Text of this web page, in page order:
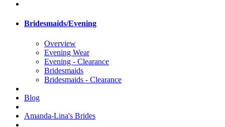
Bridesmaids/Evening
Overview
Evening Wear
Evening - Clearance
Bridesmaids
Bridesmaids - Clearance
Blog
Amanda-Lina's Brides